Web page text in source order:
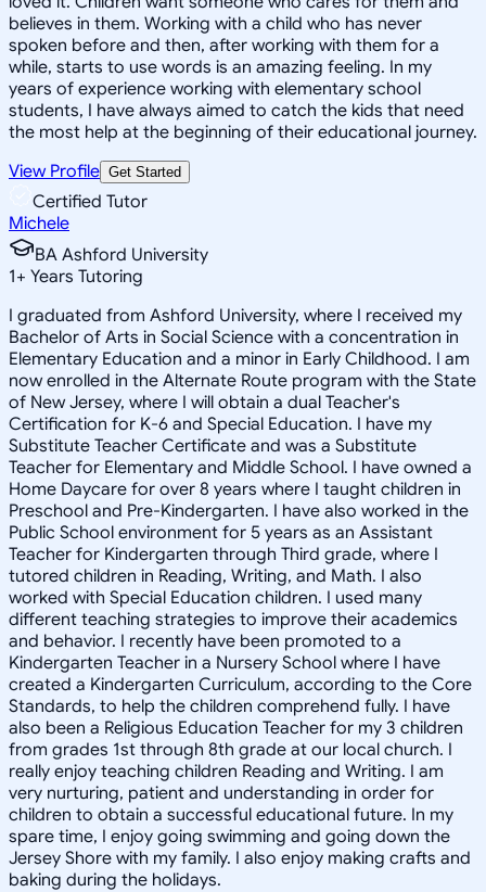
believes in them. Working with a child who has never
spoken before and then, after working with them for a
while, starts to use words is an amazing feeling. In my
years of experience working with elementary school
students, I have always aimed to catch the kids that need
the most help at the beginning of their educational journey.
View Profile Get Started
Certified Tutor
Michele
BA Ashford University
1+ Years Tutoring
I graduated from Ashford University, where I received my
Bachelor of Arts in Social Science with a concentration in
Elementary Education and a minor in Early Childhood. I am
now enrolled in the Alternate Route program with the State
of New Jersey, where I will obtain a dual Teacher's
Certification for K-6 and Special Education. I have my
Substitute Teacher Certificate and was a Substitute
Teacher for Elementary and Middle School. I have owned a
Home Daycare for over 8 years where I taught children in
Preschool and Pre-Kindergarten. I have also worked in the
Public School environment for 5 years as an Assistant
Teacher for Kindergarten through Third grade, where I
tutored children in Reading, Writing, and Math. I also
worked with Special Education children. I used many
different teaching strategies to improve their academics
and behavior. I recently have been promoted to a
Kindergarten Teacher in a Nursery School where I have
created a Kindergarten Curriculum, according to the Core
Standards, to help the children comprehend fully. I have
also been a Religious Education Teacher for my 3 children
from grades 1st through 8th grade at our local church. I
really enjoy teaching children Reading and Writing. I am
very nurturing, patient and understanding in order for
children to obtain a successful educational future. In my
spare time, I enjoy going swimming and going down the
Jersey Shore with my family. I also enjoy making crafts and
baking during the holidays.